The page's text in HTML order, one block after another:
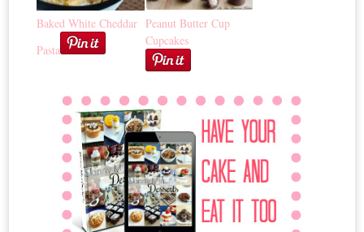
Baked White Cheddar
Pasta
Peanut Butter Cup
Cupcakes